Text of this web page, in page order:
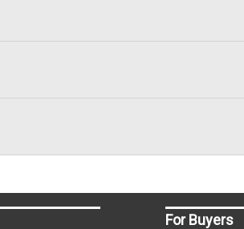
For Buyers